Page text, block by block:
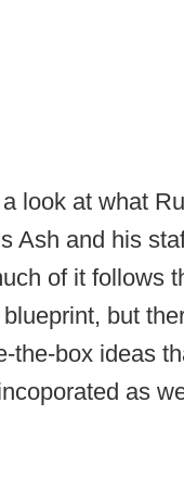
look at what
Ash and his
of it follows
but
the-box ideas
as